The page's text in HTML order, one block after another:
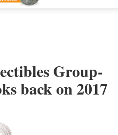
Group-
back on 2017